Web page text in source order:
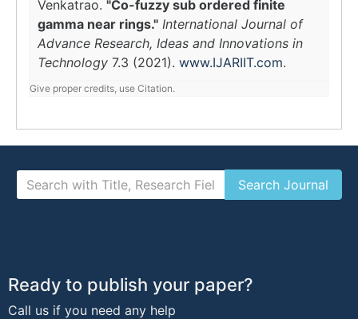
Venkatrao. "Co-fuzzy sub ordered finite
gamma near rings." International Journal of
Advance Research, Ideas and Innovations in
Technology 7.3 (2021). www.IJARIIT.com.
Give proper credits, use Citation.
Ready to publish your paper?
Call us if you need any help